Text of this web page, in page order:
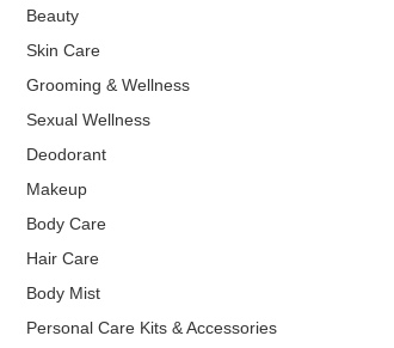
Beauty
Skin Care
Grooming & Wellness
Sexual Wellness
Deodorant
Makeup
Body Care
Hair Care
Body Mist
Personal Care Kits & Accessories